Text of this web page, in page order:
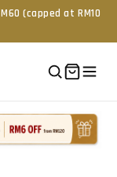
(capped at RM10